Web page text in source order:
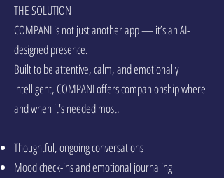
THE SOLUTION
COMPANI is not just another app — it’s an AI-
designed presence.
Built to be attentive, calm, and emotionally
intelligent, COMPANI offers companionship where
and when it's needed most.
Thoughtful, ongoing conversations
Mood check-ins and emotional journaling